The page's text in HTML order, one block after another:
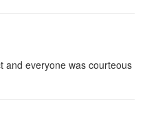
and everyone was courteous